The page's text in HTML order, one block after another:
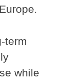
term
while